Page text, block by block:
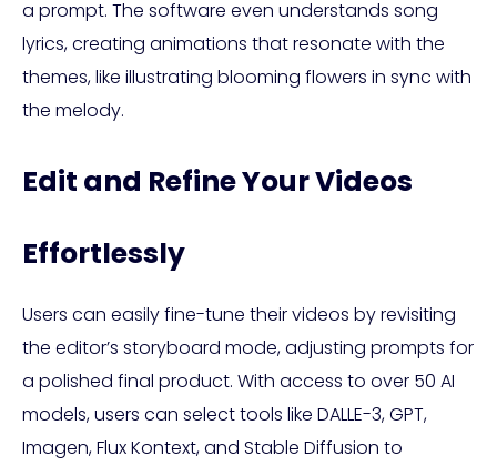
a prompt. The software even understands song
lyrics, creating animations that resonate with the
themes, like illustrating blooming flowers in sync with
the melody.
Edit and Refine Your Videos
Effortlessly
Users can easily fine-tune their videos by revisiting
the editor’s storyboard mode, adjusting prompts for
a polished final product. With access to over 50 AI
models, users can select tools like DALLE-3, GPT,
Imagen, Flux Kontext, and Stable Diffusion to